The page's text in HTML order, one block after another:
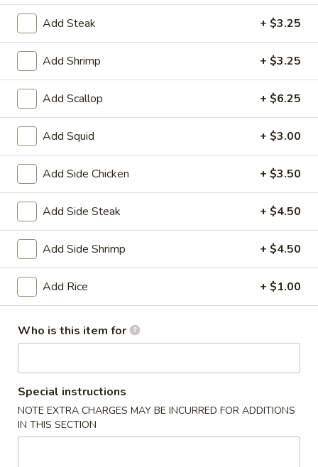
10.
Edamame
10. Edamame
$4.75
11.
Cucumber
Salad
11. Cucumber Salad
$2.99
12.
Seaweed
Salad
12. Seaweed Salad
$4.99
13.
Kani
Cheese
(6)
13. Kani Cheese (6)
$4.25
14.
Egg
(2)
$3.49
15.
Squid
Salad
15. Squid Salad
$5.99
Add Steak + $3.25
Add Shrimp + $3.25
Add Scallop + $6.25
Add Squid + $3.00
Add Side Chicken + $3.50
Add Side Steak + $4.50
Add Side Shrimp + $4.50
Add Rice + $1.00
Who is this item for
Special instructions
NOTE EXTRA CHARGES MAY BE INCURRED FOR ADDITIONS
IN THIS SECTION